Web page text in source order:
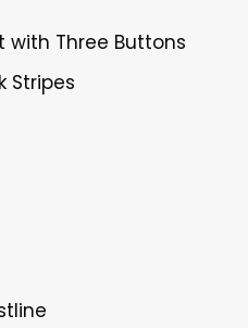
with Three Buttons
Stripes